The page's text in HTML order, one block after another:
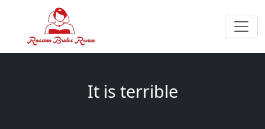
It is terrible